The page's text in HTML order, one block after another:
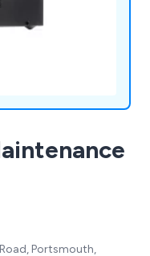
Portsmouth,